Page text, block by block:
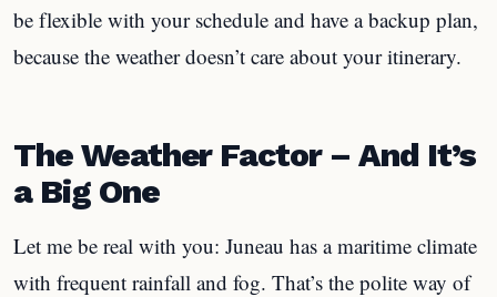
be flexible with your schedule and have a backup plan,
because the weather doesn’t care about your itinerary.
The Weather Factor – And It’s
a Big One
Let me be real with you: Juneau has a maritime climate
with frequent rainfall and fog. That’s the polite way of